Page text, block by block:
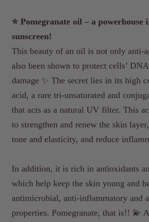
⭐️ Pomegranate oil – a powerhouse
sunscreen!
This beauty of an oil is not only anti-
also been shown to protect cells’
damage ✨ The secret lies in its high
acid, a rare tri-unsaturated and
that acts as a natural UV filter. This
to strengthen and renew the skin
tone and elasticity, and reduce
In addition, it is rich in antioxidants
which help keep the skin young and
antimicrobial, anti-inflammatory and
properties. Pomegranate, that is!! 💫